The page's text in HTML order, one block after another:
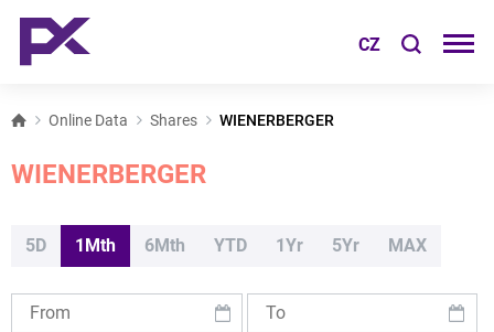
CZ
Online Data Shares WIENERBERGER
WIENERBERGER
5D 1Mth 6Mth YTD 1Yr 5Yr MAX